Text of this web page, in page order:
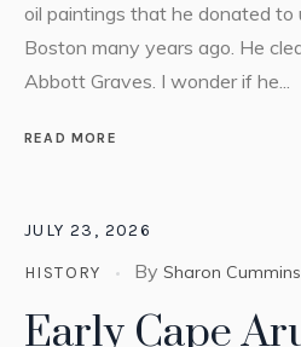
oil paintings that he donated to
Boston many years ago. He
Abbott Graves. I wonder if he...
READ MORE
JULY 23, 2026
HISTORY By Sharon Cummins
Early Cape